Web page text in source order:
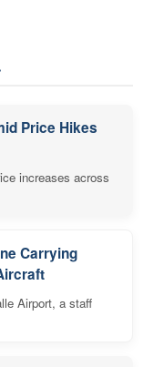
Price Hikes
increases across
Carrying
Airport, a staff